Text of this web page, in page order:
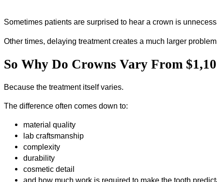
Sometimes patients are surprised to hear a crown is
Other times, delaying treatment creates a much larger
So Why Do Crowns Vary From
Because the treatment itself varies.
The difference often comes down to:
material quality
lab craftsmanship
complexity
durability
cosmetic detail
and how much work is required to make the tooth